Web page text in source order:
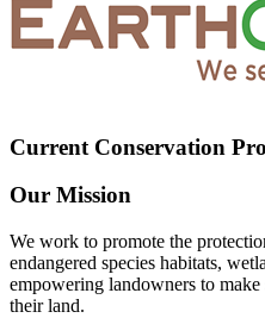
Current Conservation
Our Mission
We work to promote the
endangered species habitats,
empowering landowners to make
their land.